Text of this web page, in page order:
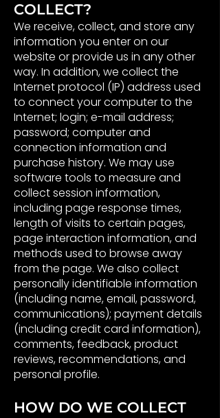
COLLECT?
We receive, collect, and store any
information you enter on our
website or provide us in any other
way. In addition, we collect the
Internet protocol (IP) address used
to connect your computer to the
Internet; login; e-mail address;
password; computer and
connection information and
purchase history. We may use
software tools to measure and
collect session information,
including page response times,
length of visits to certain pages,
page interaction information, and
methods used to browse away
from the page. We also collect
personally identifiable information
(including name, email, password,
communications); payment details
(including credit card information),
comments, feedback, product
reviews, recommendations, and
personal profile.
HOW DO WE COLLECT